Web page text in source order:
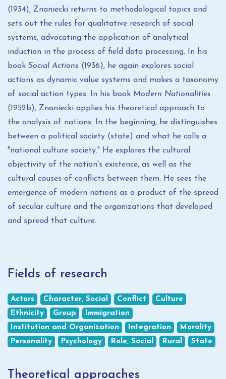
(1934), Znaniecki returns to methodological topics and
sets out the rules for qualitative research of social
systems, advocating the application of analytical
induction in the process of field data processing. In his
book Social Actions (1936), he again explores social
actions as dynamic value systems and makes a taxonomy
of social action types. In his book Modern Nationalities
(1952b), Znaniecki applies his theoretical approach to
the analysis of nations. In the beginning, he distinguishes
between a political society (state) and what he calls a
"national culture society." He explores the cultural
objectivity of the nation's existence, as well as the
cultural causes of conflicts between them. He sees the
emergence of modern nations as a product of the spread
of secular culture and the organizations that developed
and spread that culture.
Fields of research
Actors Character, Social Conflict
Culture
Ethnicity
Group
Immigration
Institution and Organization
Integration
Morality
Personality
Psychology Role, Social Rural State
Theoretical approaches